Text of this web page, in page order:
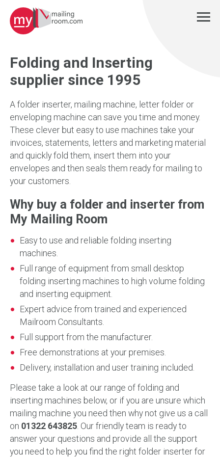
Folding and Inserting
supplier since 1995
A folder inserter, mailing machine, letter folder or
enveloping machine can save you time and money.
These clever but easy to use machines take your
invoices, statements, letters and marketing material
and quickly fold them, insert them into your
envelopes and then seals them ready for mailing to
your customers.
Why buy a folder and inserter from
My Mailing Room
Easy to use and reliable folding inserting
machines.
Full range of equipment from small desktop
folding inserting machines to high volume folding
and inserting equipment.
Expert advice from trained and experienced
Mailroom Consultants.
Full support from the manufacturer.
Free demonstrations at your premises.
Delivery, installation and user training included.
Please take a look at our range of folding and
inserting machines below, or if you are unsure which
mailing machine you need then why not give us a call
on 01322 643825. Our friendly team is ready to
answer your questions and provide all the support
you need to help you find the right folder inserter for